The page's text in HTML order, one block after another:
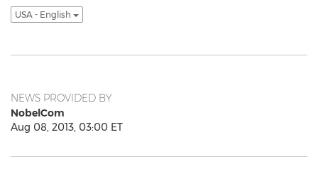
USA - English
NEWS PROVIDED BY
NobelCom
Aug 08, 2013, 03:00 ET